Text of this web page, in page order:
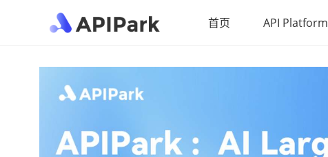
首页 API Platform